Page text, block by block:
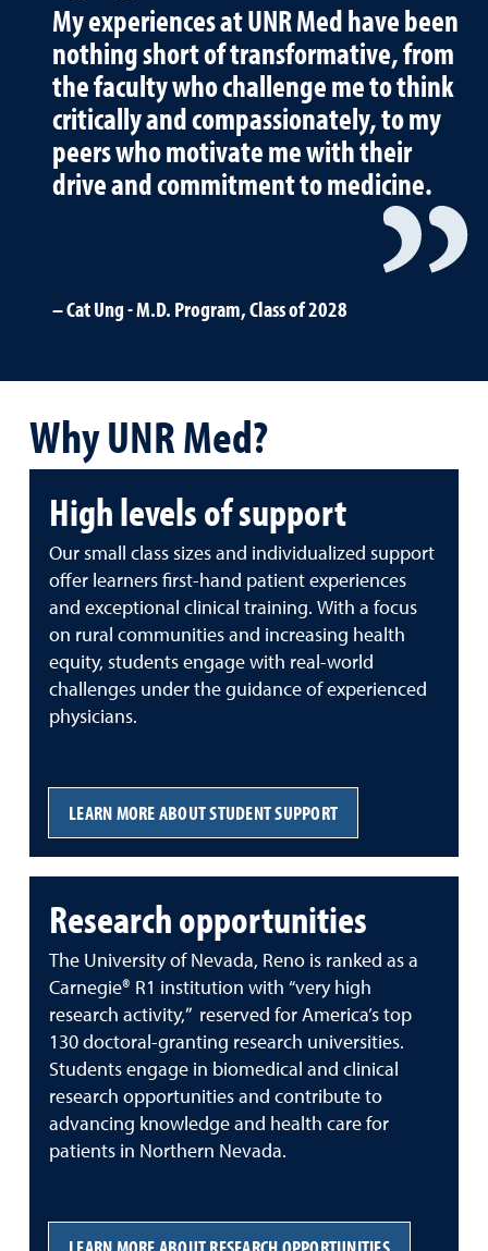
My experiences at UNR Med have been
nothing short of transformative, from
the faculty who challenge me to think
critically and compassionately, to my
peers who motivate me with their
drive and commitment to medicine.
Cat Ung - M.D. Program, Class of 2028
Why UNR Med?
High levels of support
Our small class sizes and individualized support
offer learners first-hand patient experiences
and exceptional clinical training. With a focus
on rural communities and increasing health
equity, students engage with real-world
challenges under the guidance of experienced
physicians.
LEARN MORE ABOUT STUDENT SUPPORT
Research opportunities
The University of Nevada, Reno is ranked as a
Carnegie® R1 institution with “very high
research activity,” reserved for America’s top
130 doctoral-granting research universities.
Students engage in biomedical and clinical
research opportunities and contribute to
advancing knowledge and health care for
patients in Northern Nevada.